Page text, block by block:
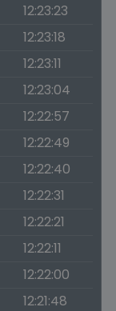
12:23:23
12:23:18
12:23:11
12:23:04
12:22:57
12:22:49
12:22:40
12:22:31
12:22:21
12:22:11
12:22:00
12:21:48